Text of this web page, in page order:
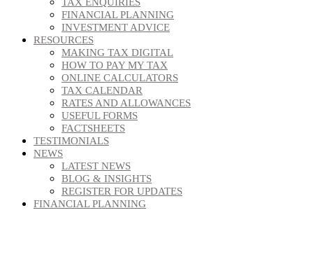
FINANCIAL PLANNING
INVESTMENT ADVICE
RESOURCES
MAKING TAX DIGITAL
HOW TO PAY MY TAX
ONLINE CALCULATORS
TAX CALENDAR
RATES AND ALLOWANCES
USEFUL FORMS
FACTSHEETS
TESTIMONIALS
NEWS
LATEST NEWS
BLOG & INSIGHTS
REGISTER FOR UPDATES
FINANCIAL PLANNING